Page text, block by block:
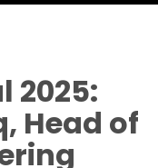
2025:
Head of